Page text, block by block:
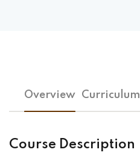
Overview Curriculum
Course Description